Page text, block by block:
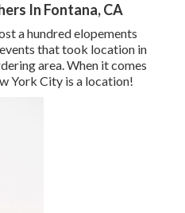
In Fontana, CA
a hundred elopements
that took location in
area. When it comes
York City is a location!